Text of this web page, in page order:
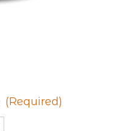
(Required)